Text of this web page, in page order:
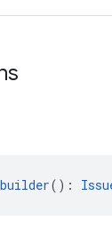
builder():